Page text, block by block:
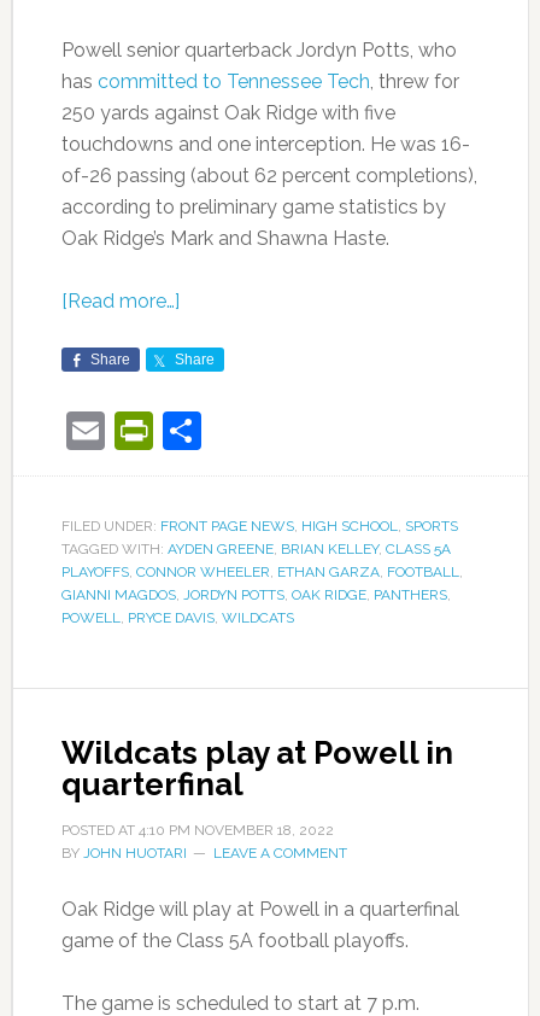
Powell senior quarterback Jordyn Potts, who
has committed to Tennessee Tech, threw for
250 yards against Oak Ridge with five
touchdowns and one interception. He was 16-
of-26 passing (about 62 percent completions),
according to preliminary game statistics by
Oak Ridge’s Mark and Shawna Haste.
[Read more…]
Share Share
EmailPrintFriendly
Share
FILED UNDER: FRONT PAGE NEWS, HIGH SCHOOL, SPORTS
TAGGED WITH: AYDEN GREENE, BRIAN KELLEY, CLASS 5A
PLAYOFFS, CONNOR WHEELER, ETHAN GARZA, FOOTBALL,
GIANNI MAGDOS, JORDYN POTTS, OAK RIDGE, PANTHERS,
POWELL, PRYCE DAVIS, WILDCATS
Wildcats play at Powell in
quarterfinal
POSTED AT 4:10 PM NOVEMBER 18, 2022
BY JOHN HUOTARI LEAVE A COMMENT
Oak Ridge will play at Powell in a quarterfinal
game of the Class 5A football playoffs.
The game is scheduled to start at 7 p.m.